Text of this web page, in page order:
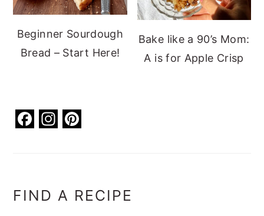
Beginner Sourdough
Bread – Start Here!
Bake like a 90’s Mom:
A is for Apple Crisp
F
b
In
ra st
FIND A RECIPE